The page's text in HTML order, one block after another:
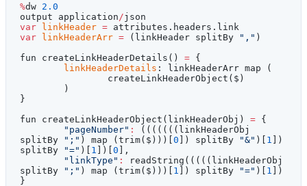
%dw 2.0
output application /json
var linkHeader = attributes.headers.link
var linkHeaderArr = (linkHeader splitBy "," )
fun createLinkHeaderDetails() = {
	linkHeaderDetails
: linkHeaderArr map (
		createLinkHeaderObject($)
	)
}
fun createLinkHeaderObject(linkHeaderObj) = {
	"pageNumber"
:
(((((((linkHeaderObj
splitBy
";" ) map (trim($)))[ 0 ]) splitBy "&" )[ 1
])
splitBy
"=" )[ 1 ])[ 0 ],
	"linkType"
:
readString(((((linkHeaderObj
splitBy
";" ) map (trim($)))[ 1 ]) splitBy "=" )[ 1
])
}